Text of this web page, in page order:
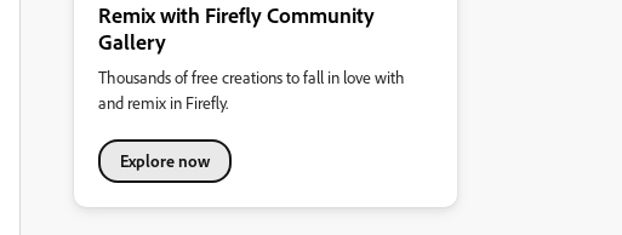
Remix with Firefly Community
Gallery
Thousands of free creations to fall in love with
and remix in Firefly.
Explore now